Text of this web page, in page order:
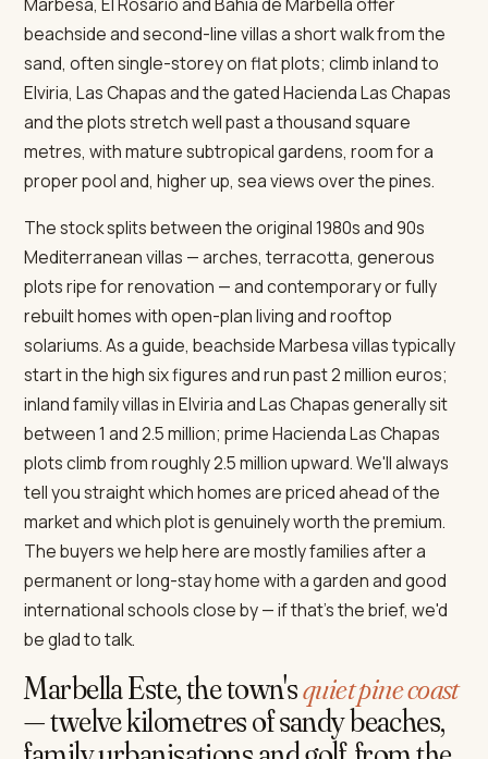
beachside and second-line villas a short walk from the
sand, often single-storey on flat plots; climb inland to
Elviria, Las Chapas and the gated Hacienda Las Chapas
and the plots stretch well past a thousand square
metres, with mature subtropical gardens, room for a
proper pool and, higher up, sea views over the pines.
The stock splits between the original 1980s and 90s
Mediterranean villas — arches, terracotta, generous
plots ripe for renovation — and contemporary or fully
rebuilt homes with open-plan living and rooftop
solariums. As a guide, beachside Marbesa villas typically
start in the high six figures and run past 2 million euros;
inland family villas in Elviria and Las Chapas generally sit
between 1 and 2.5 million; prime Hacienda Las Chapas
plots climb from roughly 2.5 million upward. We'll always
tell you straight which homes are priced ahead of the
market and which plot is genuinely worth the premium.
The buyers we help here are mostly families after a
permanent or long-stay home with a garden and good
international schools close by — if that's the brief, we'd
be glad to talk.
Marbella Este, the town'squiet pine coast
— twelve kilometres of sandy beaches,